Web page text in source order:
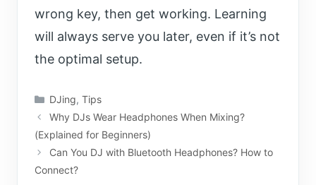
wrong key, then get working. Learning
will always serve you later, even if it’s not
the optimal setup.
Categories
DJing,Tips
Why DJs Wear Headphones When Mixing?
(Explained for Beginners)
Can You DJ with Bluetooth Headphones? How to
Connect?